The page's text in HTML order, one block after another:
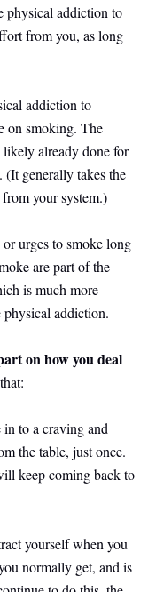
physical addiction to
from you, as long
addiction to
on smoking. The
already done for
(It generally takes the
your system.)
urges to smoke long
are part of the
is much more
addiction.
on how you deal
to a craving and
the table, just once.
keep coming back to
yourself when you
normally get, and is